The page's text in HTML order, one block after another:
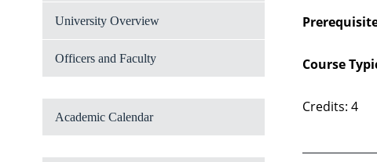
University Overview
Officers and Faculty
Academic Calendar
Course
Credits: 4